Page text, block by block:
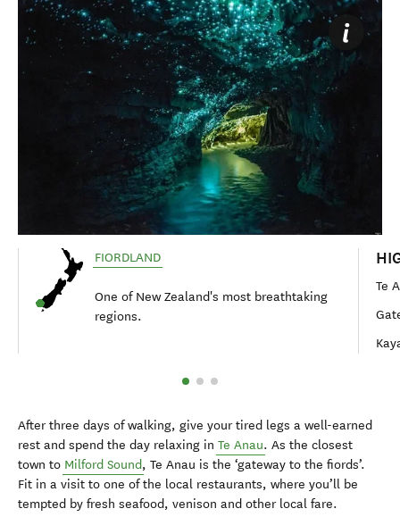
FIORDLAND
One of New Zealand's most breathtaking
regions.
Te
After three days of walking, give your tired legs a well-earned
rest and spend the day relaxing in Te Anau. As the closest
town to Milford Sound, Te Anau is the ‘gateway to the fiords’.
Fit in a visit to one of the local restaurants, where you’ll be
tempted by fresh seafood, venison and other local fare.